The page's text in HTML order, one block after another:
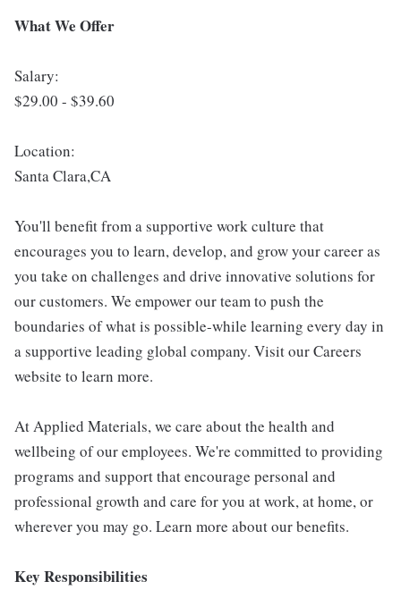
What We Offer
Salary:
$29.00 - $39.60
Location:
Santa Clara,CA
You'll benefit from a supportive work culture that
encourages you to learn, develop, and grow your career as
you take on challenges and drive innovative solutions for
our customers. We empower our team to push the
boundaries of what is possible-while learning every day in
a supportive leading global company. Visit our Careers
website to learn more.
At Applied Materials, we care about the health and
wellbeing of our employees. We're committed to providing
programs and support that encourage personal and
professional growth and care for you at work, at home, or
wherever you may go. Learn more about our benefits.
Key Responsibilities